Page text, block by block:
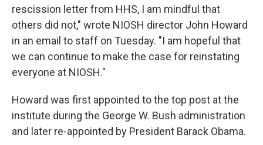
rescission letter from HHS, I am mindful that
others did not," wrote NIOSH director John Howard
in an email to staff on Tuesday. "I am hopeful that
we can continue to make the case for reinstating
everyone at NIOSH."
Howard was first appointed to the top post at the
institute during the George W. Bush administration
and later re-appointed by President Barack Obama.